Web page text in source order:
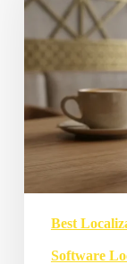
in
Saudi
Arabia
Best
Software